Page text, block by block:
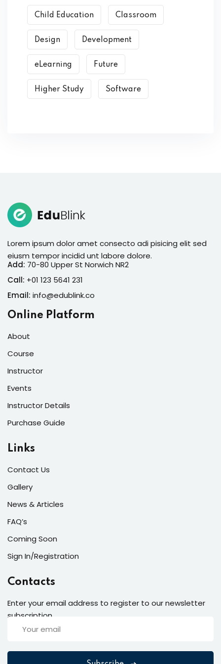
Child Education Classroom
Design Development
eLearning Future
Higher Study Software
Lorem ipsum dolor amet consecto adi pisicing elit sed
eiusm tempor incidid unt labore dolore.
Add: 70-80 Upper St Norwich NR2
Call: +01 123 5641 231
Email: info@edublink.co
Online Platform
About
Course
Instructor
Events
Instructor Details
Purchase Guide
Links
Contact Us
Gallery
News & Articles
FAQ’s
Coming Soon
Sign In/Registration
Contacts
Enter your email address to register to our newsletter
subscription